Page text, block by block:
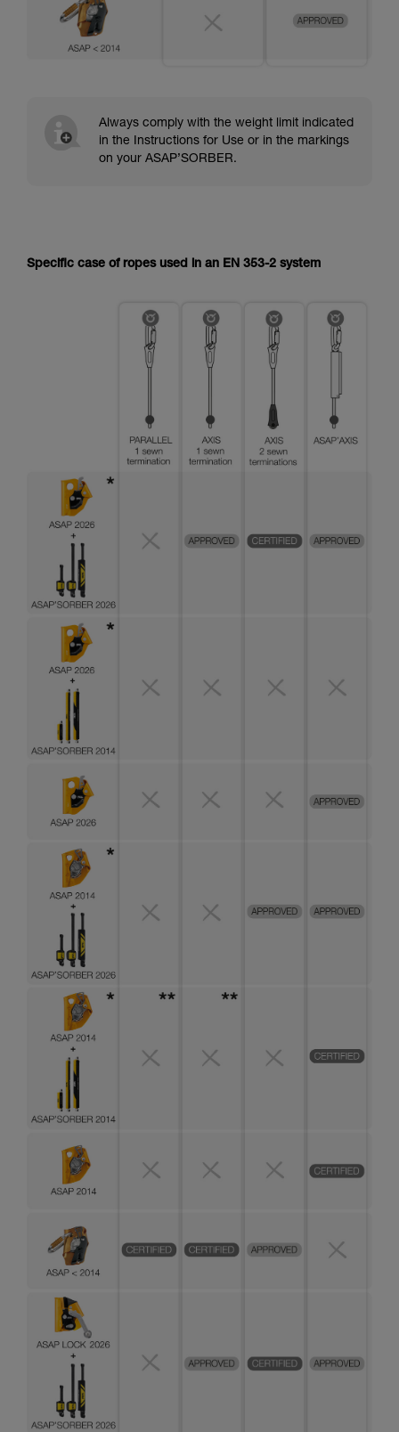
Always comply with the weight limit indicated
in the Instructions for Use or in the markings
on your ASAP’SORBER.
Specific case of ropes used in an EN 353-2 system